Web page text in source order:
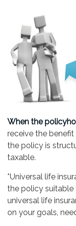
When the
receive the
the policy is
taxable.
*Universal life
the policy suitable
universal life
on your goals,